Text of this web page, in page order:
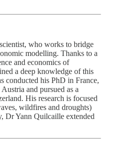
who works to bridge
modelling. Thanks to a
and economics of
a deep knowledge of this
conducted his PhD in France,
and pursued as a
His research is focused
wildfires and droughts)
Dr Yann Quilcaille extended